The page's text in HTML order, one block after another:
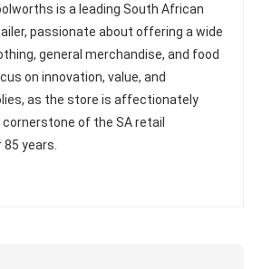
is a leading South African
passionate about offering a wide
general merchandise, and food
on innovation, value, and
as the store is affectionately
cornerstone of the SA retail
years.